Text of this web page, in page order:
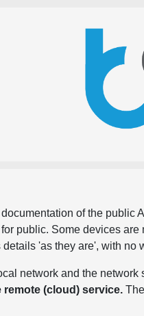
of the public
public. Some devices
details 'as they are', with
network and the
remote (cloud) service.